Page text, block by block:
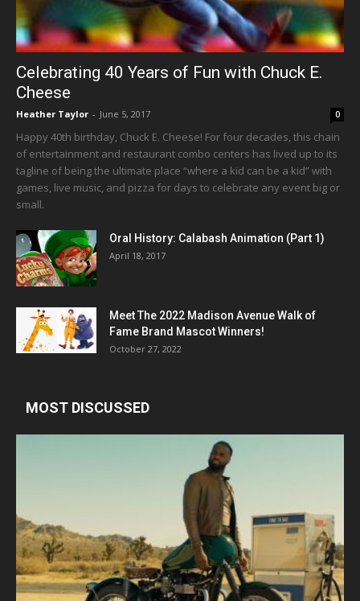
Celebrating 40 Years of Fun with Chuck E.
Cheese
Heather Taylor - June 5, 2017 0
Happy 40th birthday, Chuck E. Cheese! For four decades, this chain
of entertainment and restaurant combo centers has lived up to its
tagline of being the ultimate place “where a kid can be a kid” with
games, live music, and pizza for days to celebrate any event big or
small.
Oral History: Calabash Animation (Part 1)
April 18, 2017
Meet The 2022 Madison Avenue Walk of
Fame Brand Mascot Winners!
October 27, 2022
MOST DISCUSSED